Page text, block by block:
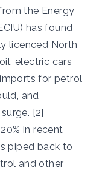
the Energy
has found
licenced North
electric cars
for petrol
and
[2]
in recent
piped back to
and other